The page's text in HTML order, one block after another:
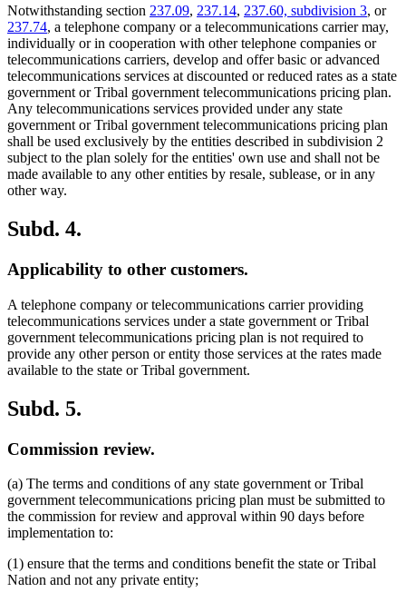
Notwithstanding section 237.09, 237.14, 237.60, subdivision 3, or
237.74, a telephone company or a telecommunications carrier may,
individually or in cooperation with other telephone companies or
telecommunications carriers, develop and offer basic or advanced
telecommunications services at discounted or reduced rates as a state
government or Tribal government telecommunications pricing plan.
Any telecommunications services provided under any state
government or Tribal government telecommunications pricing plan
shall be used exclusively by the entities described in subdivision 2
subject to the plan solely for the entities' own use and shall not be
made available to any other entities by resale, sublease, or in any
other way.
Subd. 4.
Applicability to other customers.
A telephone company or telecommunications carrier providing
telecommunications services under a state government or Tribal
government telecommunications pricing plan is not required to
provide any other person or entity those services at the rates made
available to the state or Tribal government.
Subd. 5.
Commission review.
(a) The terms and conditions of any state government or Tribal
government telecommunications pricing plan must be submitted to
the commission for review and approval within 90 days before
implementation to:
(1) ensure that the terms and conditions benefit the state or Tribal
Nation and not any private entity;